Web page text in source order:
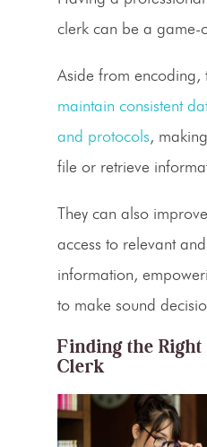
clerk can be a game-
Aside from encoding,
maintain consistent
and protocols,
file or retrieve
They can also
access to relevant
information,
to make sound
Finding the Right
Clerk